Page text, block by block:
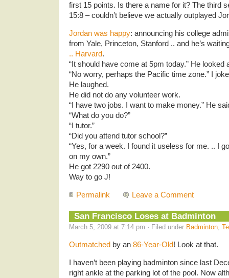
first 15 points. Is there a name for it? The third
15:8 – couldn’t believe we actually outplayed
Jordan was happy: announcing his college
from Yale, Princeton, Stanford .. and he’s
.. Harvard.
“It should have come at 5pm today.” He looked
“No worry, perhaps the Pacific time zone.” I
He laughed.
He did not do any volunteer work.
“I have two jobs. I want to make money.” He
“What do you do?”
“I tutor.”
“Did you attend tutor school?”
“Yes, for a week. I found it useless for me. .. I
on my own.”
He got 2290 out of 2400.
Way to go J!
Permalink Leave a Comment
San Francisco Loses at Badminton
March 5, 2009 at 7:14 pm · Filed under Badminton,
Outmatched by an 86-Year-Old! Look at that.
I haven’t been playing badminton since last
right ankle at the parking lot of the pool. Now